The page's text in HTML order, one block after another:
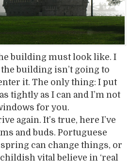
building must look like. I
the building isn’t going to
it. The only thing: I put
tightly as I can and I’m not
for you.
again. It’s true, here I’ve
and buds. Portuguese
can change things, or
vital believe in ‘real